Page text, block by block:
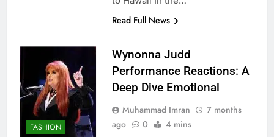
Read Full News
FASHION
Wynonna Judd
Performance Reactions: A
Deep Dive Emotional
Muhammad Imran
7 months
ago
0 4 mins